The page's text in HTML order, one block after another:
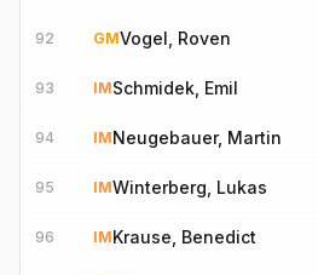
92 GMVogel, Roven
93 IMSchmidek, Emil
94 IMNeugebauer, Martin
95 IMWinterberg, Lukas
96 IMKrause, Benedict